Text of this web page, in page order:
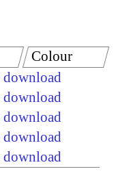
download
download
download
download
download
Colour